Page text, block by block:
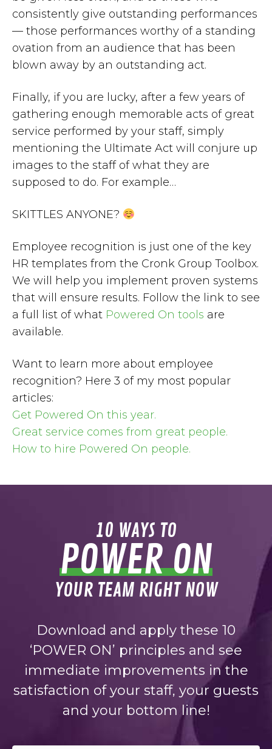
consistently give outstanding performances
— those performances worthy of a standing
ovation from an audience that has been
blown away by an outstanding act.
Finally, if you are lucky, after a few years of
gathering enough memorable acts of great
service performed by your staff, simply
mentioning the Ultimate Act will conjure up
images to the staff of what they are
supposed to do. For example…
SKITTLES ANYONE?
Employee recognition is just one of the key
HR templates from the Cronk Group Toolbox.
We will help you implement proven systems
that will ensure results. Follow the link to see
a full list of what Powered On tools are
available.
Want to learn more about employee
recognition? Here 3 of my most popular
articles:
Get Powered On this year.
Great service comes from great people.
How to hire Powered On people.
10 WAYS TO
POWER ON
YOUR TEAM RIGHT NOW
Download and apply these 10
‘POWER ON’ principles and see
immediate improvements in the
satisfaction of your staff, your guests
and your bottom line!